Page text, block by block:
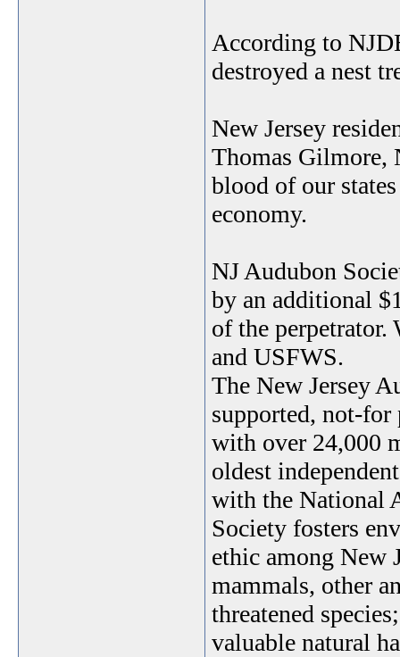
According to
destroyed a nest
New Jersey
Thomas Gilmore,
blood of our
economy.
NJ Audubon
by an additional
of the perpetrator.
and USFWS.
The New Jersey
supported, not-
with over 24,000
oldest
with the National
Society fosters
ethic among New
mammals, other
threatened
valuable natural